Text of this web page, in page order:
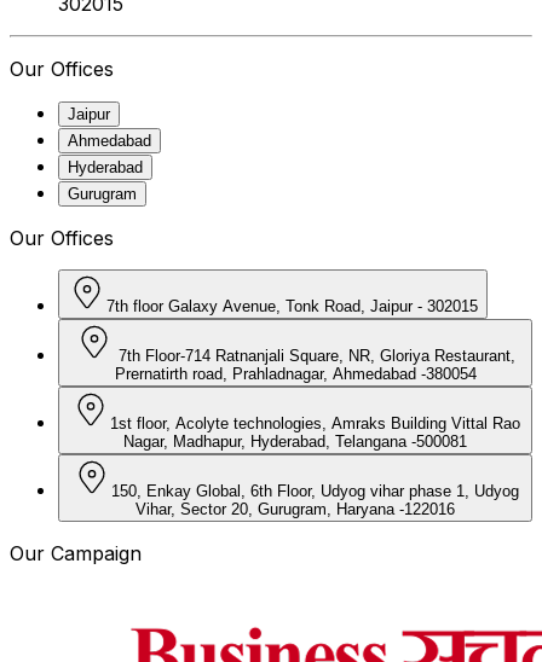
Our Offices
Jaipur
Ahmedabad
Hyderabad
Gurugram
Our Offices
7th floor Galaxy Avenue, Tonk Road, Jaipur - 302015
7th Floor-714 Ratnanjali Square, NR, Gloriya Restaurant,
Prernatirth road, Prahladnagar, Ahmedabad -380054
1st floor, Acolyte technologies, Amraks Building Vittal Rao
Nagar, Madhapur, Hyderabad, Telangana -500081
150, Enkay Global, 6th Floor, Udyog vihar phase 1, Udyog
Vihar, Sector 20, Gurugram, Haryana -122016
Our Campaign